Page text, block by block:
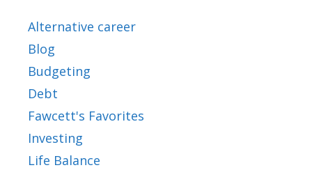
Alternative career
Blog
Budgeting
Debt
Fawcett's Favorites
Investing
Life Balance